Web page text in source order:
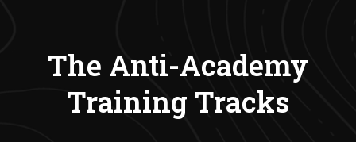
The Anti-Academy
Training Tracks